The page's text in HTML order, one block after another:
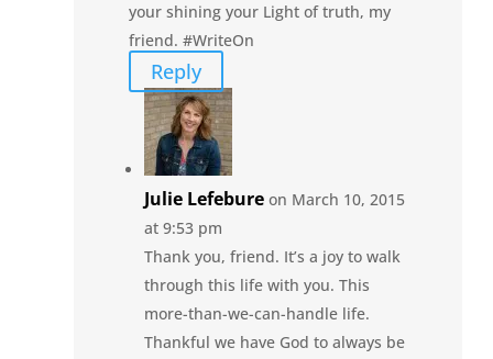
your shining your Light of truth, my
friend. #WriteOn
Reply
Julie Lefebure on March 10, 2015
at 9:53 pm
Thank you, friend. It’s a joy to walk
through this life with you. This
more-than-we-can-handle life.
Thankful we have God to always be